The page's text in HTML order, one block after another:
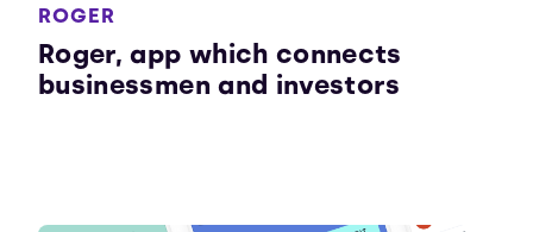
ROGER
Roger, app which connects
businessmen and investors